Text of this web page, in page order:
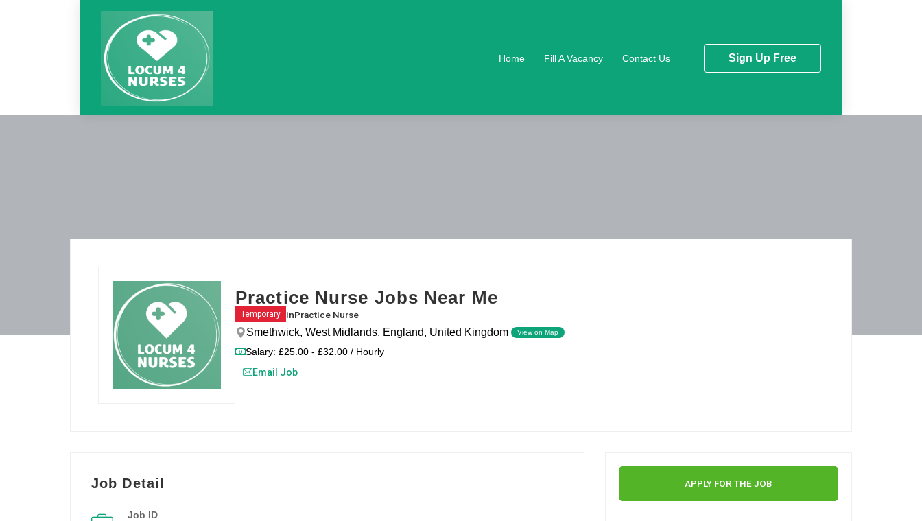
Sign Up Free
Home Fill A Vacancy Contact Us
Practice Nurse Jobs Near Me
Temporary inPractice Nurse
Smethwick, West Midlands, England, United Kingdom View on Map
Salary: £25.00 - £32.00 / Hourly
Email Job
Job Detail
Job ID
APPLY FOR THE JOB